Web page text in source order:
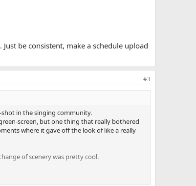
be consistent, make a schedule upload
#3
in the singing community.
screen, but one thing that really bothered
where it gave off the look of like a really
of scenery was pretty cool.